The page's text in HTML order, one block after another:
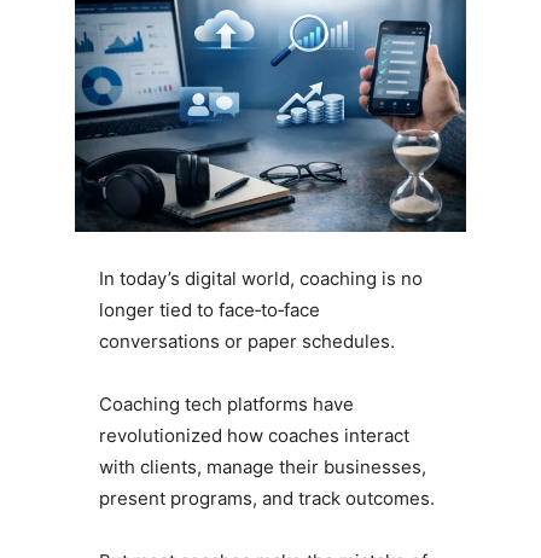
In today’s digital world, coaching is no
longer tied to face‑to‑face
conversations or paper schedules.
Coaching tech platforms have
revolutionized how coaches interact
with clients, manage their businesses,
present programs, and track outcomes.